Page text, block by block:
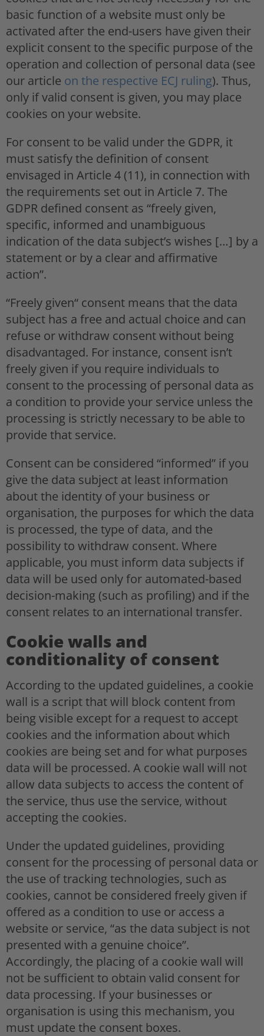
basic function of a website must only be
activated after the end-users have given their
explicit consent to the specific purpose of the
operation and collection of personal data (see
our article on the respective ECJ ruling). Thus,
only if valid consent is given, you may place
cookies on your website.
For consent to be valid under the GDPR, it
must satisfy the definition of consent
envisaged in Article 4 (11), in connection with
the requirements set out in Article 7. The
GDPR defined consent as “freely given,
specific, informed and unambiguous
indication of the data subject’s wishes […] by a
statement or by a clear and affirmative
action”.
“Freely given“ consent means that the data
subject has a free and actual choice and can
refuse or withdraw consent without being
disadvantaged. For instance, consent isn’t
freely given if you require individuals to
consent to the processing of personal data as
a condition to provide your service unless the
processing is strictly necessary to be able to
provide that service.
Consent can be considered “informed” if you
give the data subject at least information
about the identity of your business or
organisation, the purposes for which the data
is processed, the type of data, and the
possibility to withdraw consent. Where
applicable, you must inform data subjects if
data will be used only for automated-based
decision-making (such as profiling) and if the
consent relates to an international transfer.
Cookie walls and
conditionality of consent
According to the updated guidelines, a cookie
wall is a script that will block content from
being visible except for a request to accept
cookies and the information about which
cookies are being set and for what purposes
data will be processed. A cookie wall will not
allow data subjects to access the content of
the service, thus use the service, without
accepting the cookies.
Under the updated guidelines, providing
consent for the processing of personal data or
the use of tracking technologies, such as
cookies, cannot be considered freely given if
offered as a condition to use or access a
website or service, “as the data subject is not
presented with a genuine choice”.
Accordingly, the placing of a cookie wall will
not be sufficient to obtain valid consent for
data processing. If your businesses or
organisation is using this mechanism, you
must update the consent boxes.